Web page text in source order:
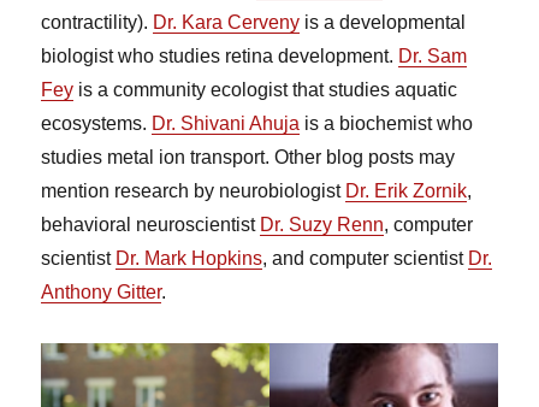
contractility). Dr. Kara Cerveny is a developmental
biologist who studies retina development. Dr. Sam
Fey is a community ecologist that studies aquatic
ecosystems. Dr. Shivani Ahuja is a biochemist who
studies metal ion transport. Other blog posts may
mention research by neurobiologist Dr. Erik Zornik,
behavioral neuroscientist Dr. Suzy Renn, computer
scientist Dr. Mark Hopkins, and computer scientist Dr.
Anthony Gitter.